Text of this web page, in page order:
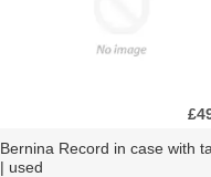
Bernina Record in case with
| used